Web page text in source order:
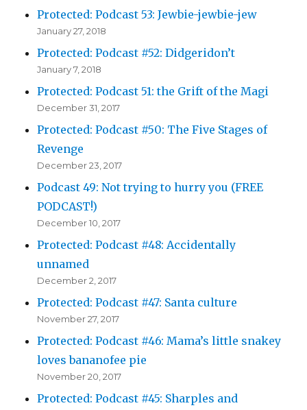
Protected: Podcast 53: Jewbie-jewbie-jew
January 27, 2018
Protected: Podcast #52: Didgeridon’t
January 7, 2018
Protected: Podcast 51: the Grift of the Magi
December 31, 2017
Protected: Podcast #50: The Five Stages of
Revenge
December 23, 2017
Podcast 49: Not trying to hurry you (FREE
PODCAST!)
December 10, 2017
Protected: Podcast #48: Accidentally
unnamed
December 2, 2017
Protected: Podcast #47: Santa culture
November 27, 2017
Protected: Podcast #46: Mama’s little snakey
loves bananofee pie
November 20, 2017
Protected: Podcast #45: Sharples and